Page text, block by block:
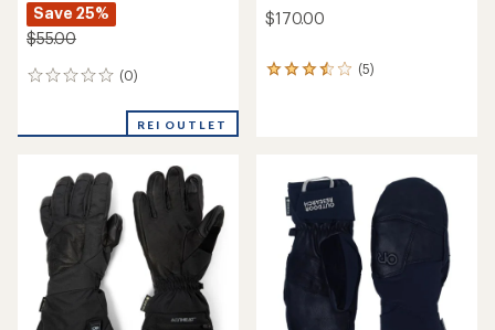
Save 25%
$55.00
(0)
0
REI OUTLET
$170.00
(5)
5
3.6
out
stars